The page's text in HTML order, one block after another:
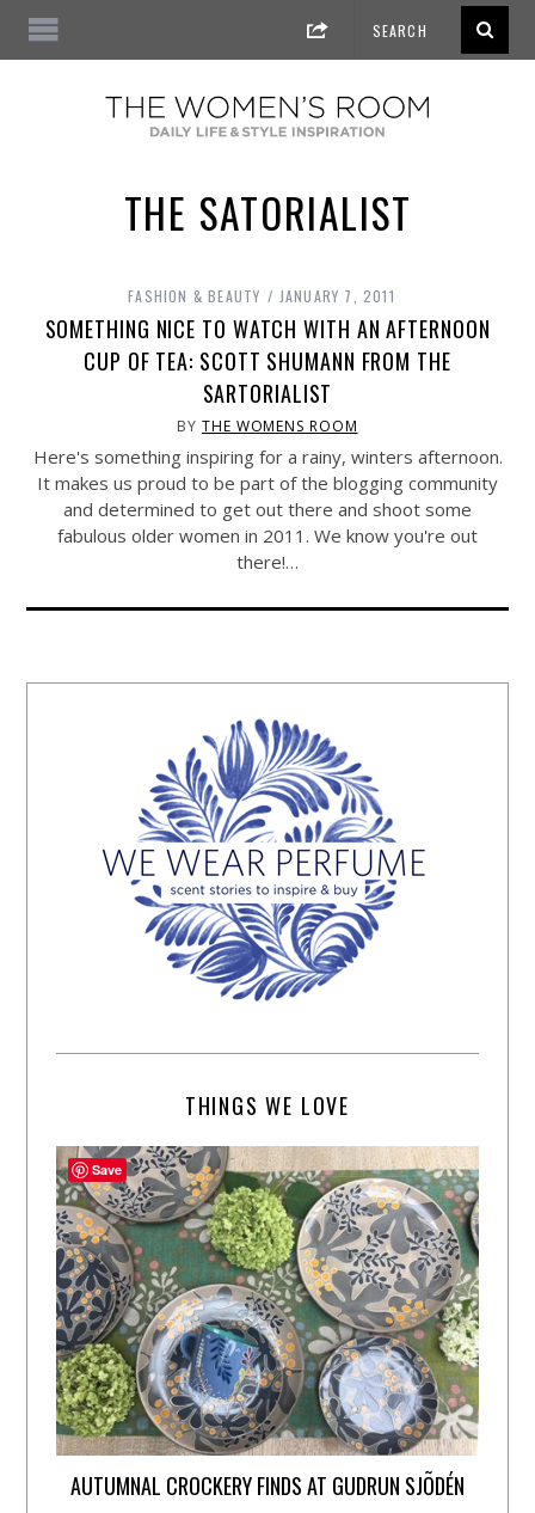
THE SATORIALIST
FASHION & BEAUTY JANUARY 7, 2011
SOMETHING NICE TO WATCH WITH AN AFTERNOON
CUP OF TEA: SCOTT SHUMANN FROM THE
SARTORIALIST
BYTHE WOMENS ROOM
Here's something inspiring for a rainy, winters afternoon.
It makes us proud to be part of the blogging community
and determined to get out there and shoot some
fabulous older women in 2011. We know you're out
there!…
THINGS WE LOVE
AUTUMNAL CROCKERY FINDS AT GUDRUN SJÕDÉN
Save